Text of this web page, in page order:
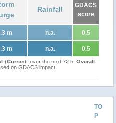
Rainfall
GDACS
score
m n.a. 0.5
m n.a. 0.5
(Current: over the next 72 h, Overall:
on GDACS impact
TO
P